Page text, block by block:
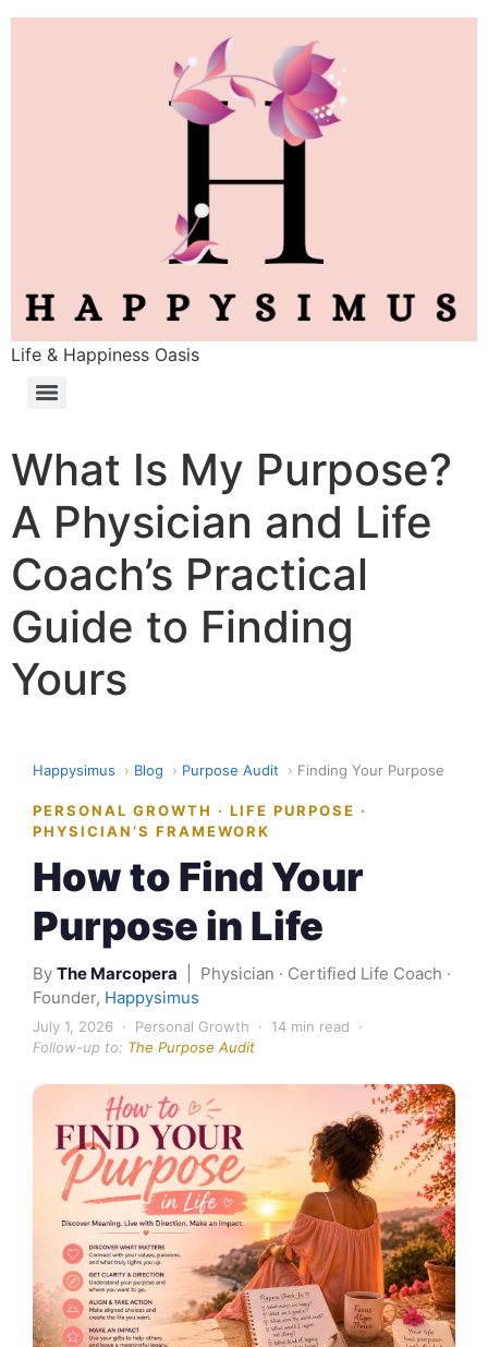
Life & Happiness Oasis
What Is My Purpose?
A Physician and Life
Coach’s Practical
Guide to Finding
Yours
Happysimus › Blog › Purpose Audit › Finding Your Purpose
PERSONAL GROWTH · LIFE PURPOSE ·
PHYSICIAN’S FRAMEWORK
How to Find Your
Purpose in Life
By The Marcopera | Physician · Certified Life Coach ·
Founder, Happysimus
July 1, 2026 · Personal Growth · 14 min read ·
Follow-up to: The Purpose Audit